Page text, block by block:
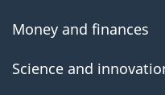
Money and finances
Science and